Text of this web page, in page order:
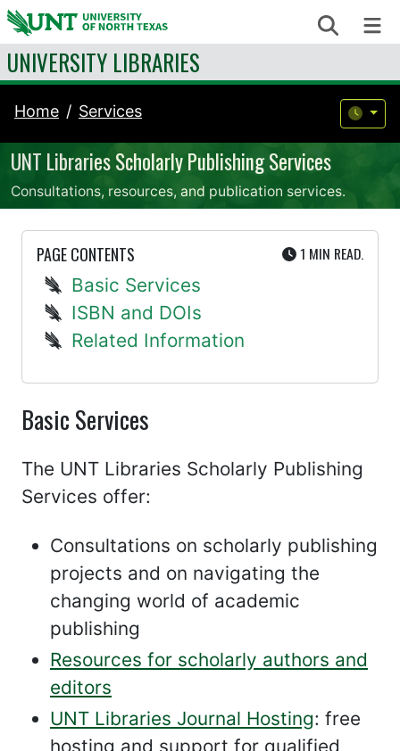
Skip to content Search
UNIVERSITY LIBRARIES
Home Services
UNT Libraries Scholarly Publishing Services
Consultations, resources, and publication services.
PAGE CONTENTS 1 MIN UTE
READ.
Basic Services
ISBN and DOIs
Related Information
Basic Services
The UNT Libraries Scholarly Publishing
Services offer:
Consultations on scholarly publishing
projects and on navigating the
changing world of academic
publishing
Resources for scholarly authors and
editors
UNT Libraries Journal Hosting: free
hosting and support for qualified